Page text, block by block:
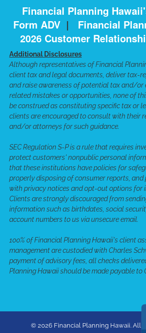
Financial Planning
Form ADV | Financial
2026 Customer
Additional Disclosures
Although representatives of Financial
client tax and legal documents, deliver tax-
and raise awareness of potential tax and/or
related mistakes or opportunities, none of
be construed as constituting specific tax or
clients are encouraged to consult with their
and/or attorneys for such guidance.
SEC Regulation S-P is a rule that requires
protect customers' nonpublic personal
that these institutions have policies for
properly disposing of consumer reports,
with privacy notices and opt-out options for
Clients are strongly discouraged from
information such as birthdates, social
account numbers to us via unsecure email.
100% of Financial Planning Hawaii's client
management are custodied with Charles
payment of advisory fees, all checks
Planning Hawaii should be made payable to
© 2026 Financial Planning Hawaii. All